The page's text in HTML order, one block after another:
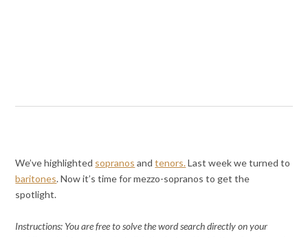
We’ve highlighted sopranos andtenors.Last week we turned to
baritones. Now it’s time for mezzo-sopranos to get the
spotlight.
Instructions: You are free to solve the word search directly on your